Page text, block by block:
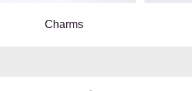
Charms